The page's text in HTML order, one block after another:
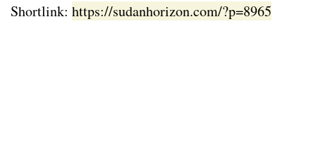
Shortlink: https://sudanhorizon.com/?p=8965